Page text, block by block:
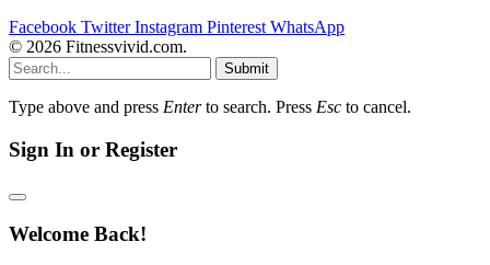
Facebook Twitter Instagram Pinterest WhatsApp
© 2026 Fitnessvivid.com.
Submit
Type above and press Enterto search. Press Esc to cancel.
Sign In or Register
Welcome Back!